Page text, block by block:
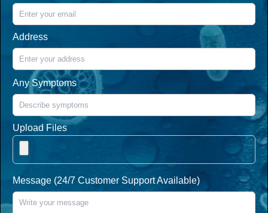
Address
Any Symptoms
Upload Files
Message (24/7 Customer Support Available)